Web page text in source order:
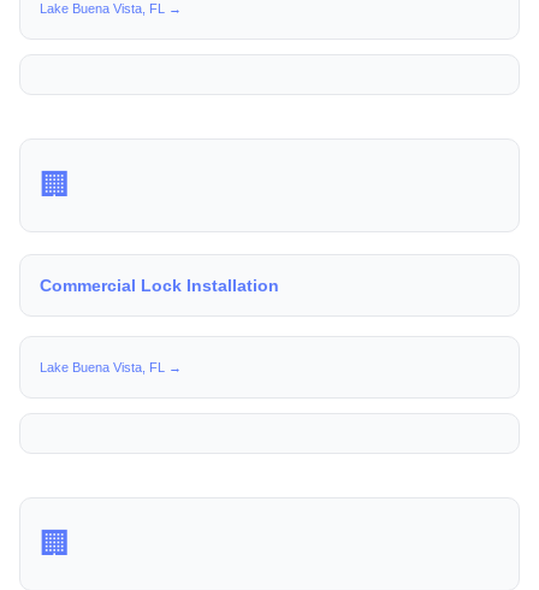
Lake Buena Vista, FL →
🏢
Commercial Lock Installation
Lake Buena Vista, FL →
🏢